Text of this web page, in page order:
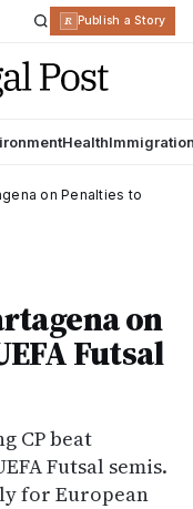
R Publish a Story
Health
on Penalties to
on
Futsal
CP beat
Futsal semis.
for European